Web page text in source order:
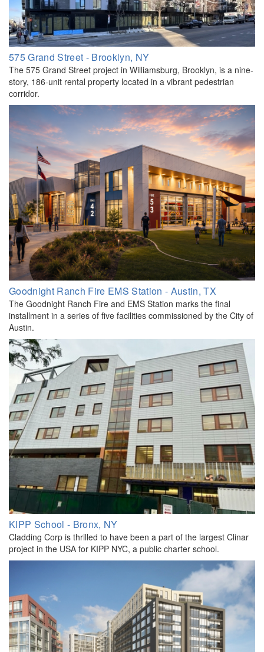
575 Grand Street - Brooklyn, NY
The 575 Grand Street project in Williamsburg, Brooklyn, is a nine-
story, 186-unit rental property located in a vibrant pedestrian
corridor.
Goodnight Ranch Fire EMS Station - Austin, TX
The Goodnight Ranch Fire and EMS Station marks the final
installment in a series of five facilities commissioned by the City of
Austin.
KIPP School - Bronx, NY
Cladding Corp is thrilled to have been a part of the largest Clinar
project in the USA for KIPP NYC, a public charter school.